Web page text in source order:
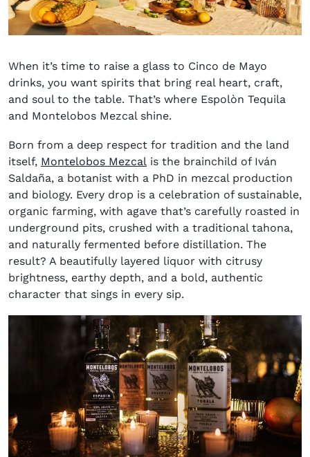
When it’s time to raise a glass to Cinco de Mayo
drinks, you want spirits that bring real heart, craft,
and soul to the table. That’s where Espolòn Tequila
and Montelobos Mezcal shine.
Born from a deep respect for tradition and the land
itself, Montelobos Mezcal (opens in new window)
is the brainchild of Iván
Saldaña, a botanist with a PhD in mezcal production
and biology. Every drop is a celebration of sustainable,
organic farming, with agave that’s carefully roasted in
underground pits, crushed with a traditional tahona,
and naturally fermented before distillation. The
result? A beautifully layered liquor with citrusy
brightness, earthy depth, and a bold, authentic
character that sings in every sip.